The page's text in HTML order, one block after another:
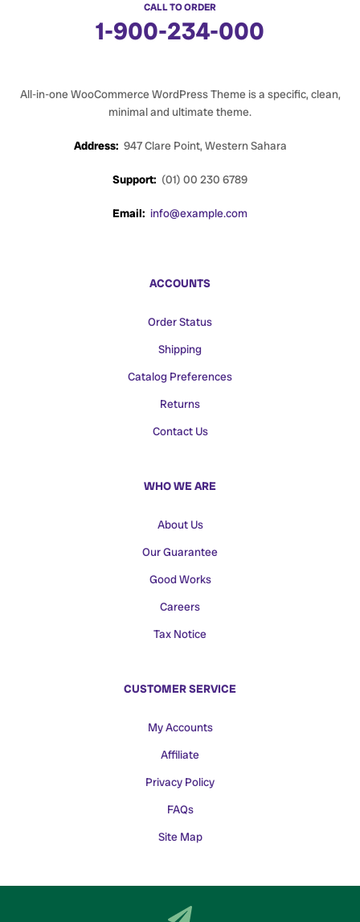
CALL TO ORDER
1-900-234-000
All-in-one WooCommerce WordPress Theme is a specific, clean,
minimal and ultimate theme.
Address: 947 Clare Point, Western Sahara
Support: (01) 00 230 6789
Email: info@example.com
ACCOUNTS
Order Status
Shipping
Catalog Preferences
Returns
Contact Us
WHO WE ARE
About Us
Our Guarantee
Good Works
Careers
Tax Notice
CUSTOMER SERVICE
My Accounts
Affiliate
Privacy Policy
FAQs
Site Map